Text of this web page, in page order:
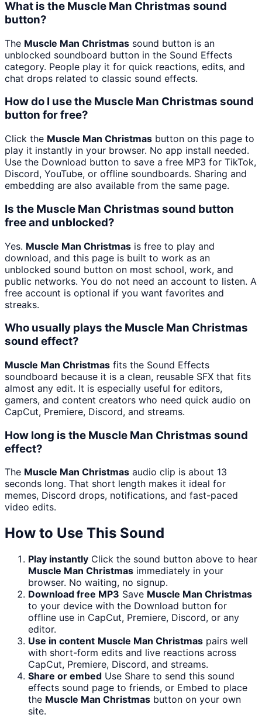
What is the Muscle Man Christmas sound
button?
The Muscle Man Christmas sound button is an
unblocked soundboard button in the Sound Effects
category. People play it for quick reactions, edits, and
chat drops related to classic sound effects.
How do I use the Muscle Man Christmas sound
button for free?
Click the Muscle Man Christmas button on this page to
play it instantly in your browser. No app install needed.
Use the Download button to save a free MP3 for TikTok,
Discord, YouTube, or offline soundboards. Sharing and
embedding are also available from the same page.
Is the Muscle Man Christmas sound button
free and unblocked?
Yes. Muscle Man Christmas is free to play and
download, and this page is built to work as an
unblocked sound button on most school, work, and
public networks. You do not need an account to listen. A
free account is optional if you want favorites and
streaks.
Who usually plays the Muscle Man Christmas
sound effect?
Muscle Man Christmas fits the Sound Effects
soundboard because it is a clean, reusable SFX that fits
almost any edit. It is especially useful for editors,
gamers, and content creators who need quick audio on
CapCut, Premiere, Discord, and streams.
How long is the Muscle Man Christmas sound
effect?
The Muscle Man Christmas audio clip is about 13
seconds long. That short length makes it ideal for
memes, Discord drops, notifications, and fast-paced
video edits.
How to Use This Sound
Play instantly Click the sound button above to hear
Muscle Man Christmas immediately in your
browser. No waiting, no signup.
Download free MP3 Save Muscle Man Christmas
to your device with the Download button for
offline use in CapCut, Premiere, Discord, or any
editor.
Use in content Muscle Man Christmas pairs well
with short-form edits and live reactions across
CapCut, Premiere, Discord, and streams.
Share or embed Use Share to send this sound
effects sound page to friends, or Embed to place
the Muscle Man Christmas button on your own
site.